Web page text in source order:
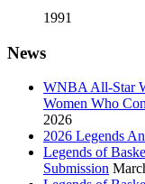
1991
News
WNBA All-Star
Women Who
2026
2026 Legends
Legends of
Submission